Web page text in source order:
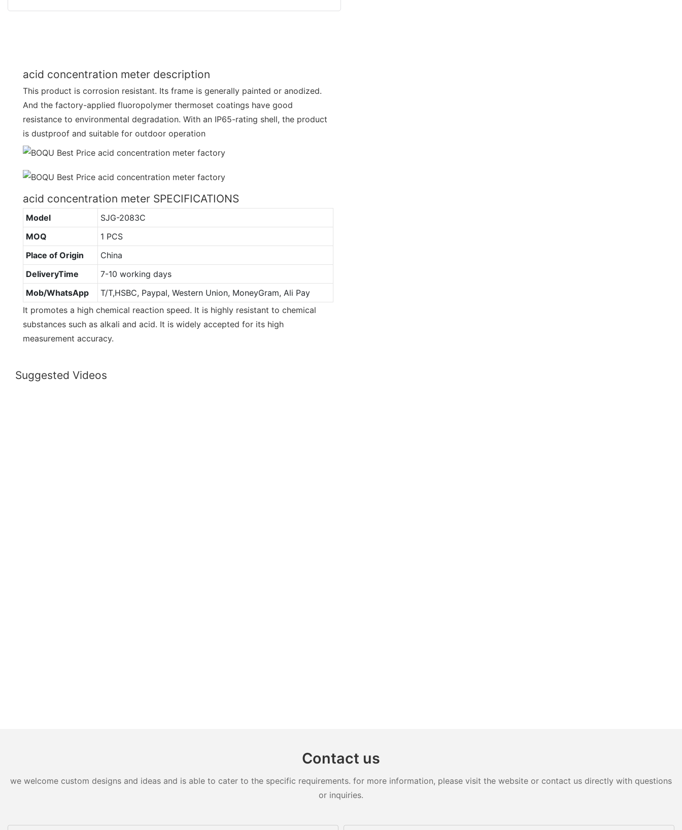
acid concentration meter description
This product is corrosion resistant. Its frame is generally painted or anodized.
And the factory-applied fluoropolymer thermoset coatings have good
resistance to environmental degradation. With an IP65-rating shell, the product
is dustproof and suitable for outdoor operation
acid concentration meter SPECIFICATIONS
Model
SJG-2083C
MOQ
1 PCS
Place of Origin
China
DeliveryTime
7-10 working days
Mob/WhatsApp
T/T,HSBC, Paypal, Western Union, MoneyGram, Ali Pay
It promotes a high chemical reaction speed. It is highly resistant to chemical
substances such as alkali and acid. It is widely accepted for its high
measurement accuracy.
Suggested Videos
Contact us
we welcome custom designs and ideas and is able to cater to the specific requirements. for more information, please visit the website or contact us directly with questions
or inquiries.